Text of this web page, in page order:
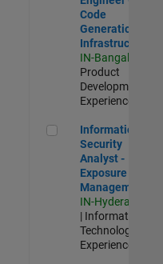
Code
Generation
Infrastructure
IN-Bangalore
Product
Development |
Experienced
Information
Information
Security
Analyst -
Exposure
Management
IN-Hyderabad
| Information
Technology |
Experienced